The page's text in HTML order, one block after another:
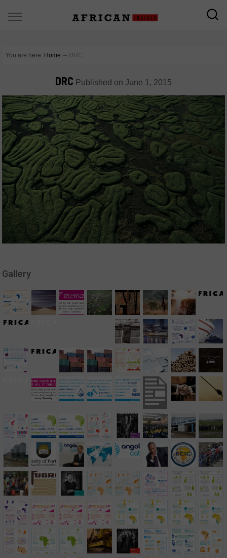
You are here: Home ∼ DRC
DRC Published on June 1, 2015
Gallery